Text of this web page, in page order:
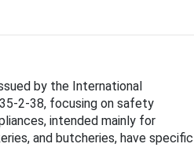
by the International
2-38, focusing on safety
intended mainly for
and butcheries, have specific